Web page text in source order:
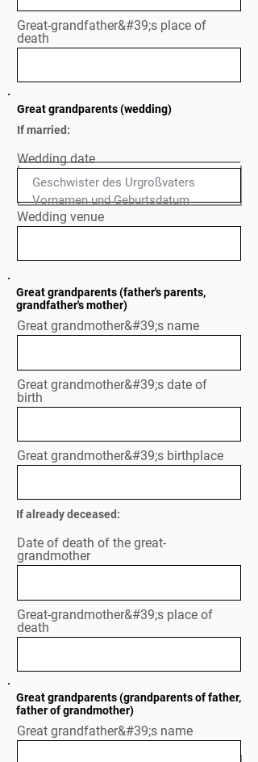
Great-grandfather&#39;s place of
death
Geschwister des Urgroßvaters
Normal Text
Great grandparents (wedding)
If married:
Wedding date
Wedding venue
Great grandparents (father's parents,
grandfather's mother)
Great grandmother&#39;s name
Great grandmother&#39;s date of
birth
Great grandmother&#39;s birthplace
If already deceased:
Date of death of the great-
grandmother
Great-grandmother&#39;s place of
death
Great grandparents (grandparents of father,
father of grandmother)
Great grandfather&#39;s name